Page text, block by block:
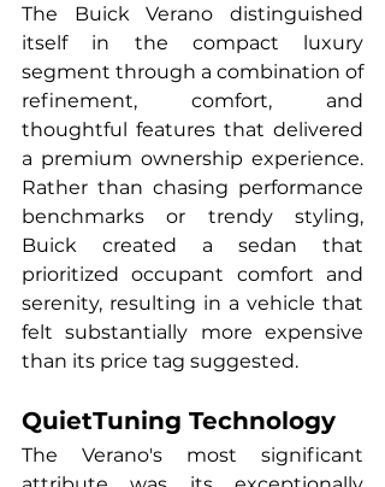
The Buick Verano distinguished
itself in the compact luxury
segment through a combination of
refinement, comfort, and
thoughtful features that delivered
a premium ownership experience.
Rather than chasing performance
benchmarks or trendy styling,
Buick created a sedan that
prioritized occupant comfort and
serenity, resulting in a vehicle that
felt substantially more expensive
than its price tag suggested.
QuietTuning Technology
The Verano's most significant